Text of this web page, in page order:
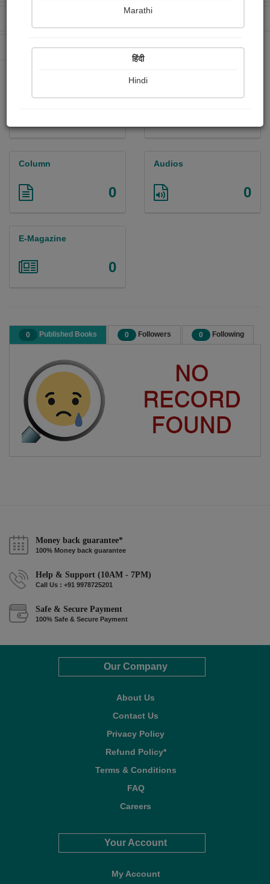
0 Paperback Sold
Column
0
Audios
0
E-Magazine
0
0 Published Books 0 Followers 0 Following
Money back guarantee*
100% Money back guarantee
Help & Support (10AM - 7PM)
Call Us : +91 9978725201
Safe & Secure Payment
100% Safe & Secure Payment
Our Company
About Us
Contact Us
Privacy Policy
Refund Policy*
Terms & Conditions
FAQ
Careers
Your Account
My Account
Marathi
हिंदी
Hindi